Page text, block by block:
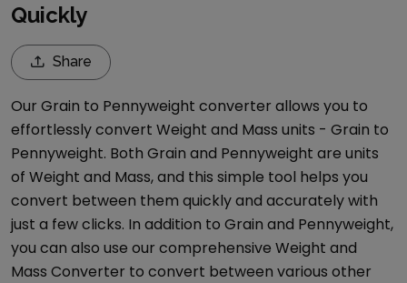
Quickly
Share
Our Grain to Pennyweight converter allows you to
effortlessly convert Weight and Mass units - Grain to
Pennyweight. Both Grain and Pennyweight are units
of Weight and Mass, and this simple tool helps you
convert between them quickly and accurately with
just a few clicks. In addition to Grain and Pennyweight,
you can also use our comprehensive Weight and
Mass Converter to convert between various other